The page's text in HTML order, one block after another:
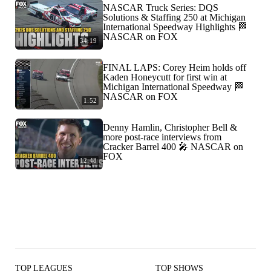
34:19
NASCAR Truck Series: DQS
Solutions & Staffing 250 at Michigan
International Speedway Highlights 🏁
NASCAR on FOX
1:52
FINAL LAPS: Corey Heim holds off
Kaden Honeycutt for first win at
Michigan International Speedway 🏁
NASCAR on FOX
12:48
Denny Hamlin, Christopher Bell &
more post-race interviews from
Cracker Barrel 400 🎤 NASCAR on
FOX
TOP LEAGUES TOP SHOWS